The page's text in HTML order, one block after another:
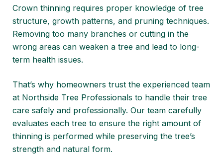
Crown thinning requires proper knowledge of tree
structure, growth patterns, and pruning techniques.
Removing too many branches or cutting in the
wrong areas can weaken a tree and lead to long-
term health issues.
That’s why homeowners trust the experienced team
at Northside Tree Professionals to handle their tree
care safely and professionally. Our team carefully
evaluates each tree to ensure the right amount of
thinning is performed while preserving the tree’s
strength and natural form.